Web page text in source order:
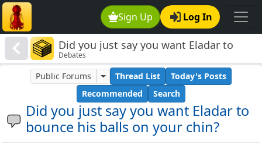
Sign Up Log In
Did you just say you want Eladar to
bounce his balls on your chin?
Debates
Did you just say you want Eladar to
bounce his balls on your chin?
Public Forums Thread List
Today's Posts
Recommended
Search